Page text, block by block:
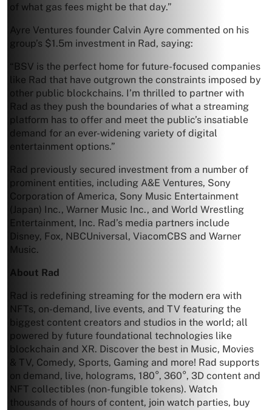
of what gas fees might be that day.”
Ayre Ventures founder Calvin Ayre commented on his
group’s $1.5m investment in Rad, saying:
“BSV is the perfect home for future-focused companies
like Rad that have outgrown the constraints imposed by
other public blockchains. I’m thrilled to partner with
Rad as they push the boundaries of what a streaming
platform has to offer and meet the public’s insatiable
demand for an ever-widening variety of digital
entertainment options.”
Rad previously secured investment from a number of
prominent entities, including A&E Ventures, Sony
Corporation of America, Sony Music Entertainment
(Japan) Inc., Warner Music Inc., and World Wrestling
Entertainment, Inc. Rad’s media partners include
Disney, Fox, NBCUniversal, ViacomCBS and Warner
Music.
About Rad
Rad is redefining streaming for the modern era with
NFTs, on-demand, live events, and TV featuring the
biggest content creators and studios in the world; all
powered by future foundational technologies like
blockchain and XR. Discover the best in Music, Movies
& TV, Comedy, Sports, Gaming and more! Rad supports
on demand, live, holograms, 180°, 360°, 3D content and
NFT collectibles (non-fungible tokens). Watch
thousands of hours of content, join watch parties, buy